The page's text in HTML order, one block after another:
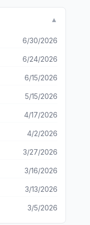
game pockets”
doesn’t
▼
6/30/2026
6/24/2026
6/15/2026
5/15/2026
4/17/2026
4/2/2026
3/27/2026
3/16/2026
3/13/2026
3/5/2026